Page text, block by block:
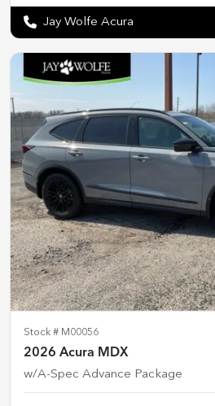
Jay Wolfe Acura
Stock # M00056
2026 Acura MDX
w/A-Spec Advance Package